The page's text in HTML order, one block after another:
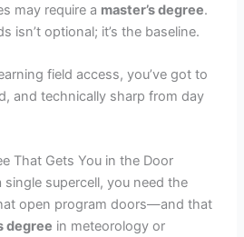
may require a master’s degree.
isn’t optional; it’s the baseline.
field access, you’ve got to
and technically sharp from day
That Gets You in the Door
single supercell, you need the
open program doors—and that
degree in meteorology or